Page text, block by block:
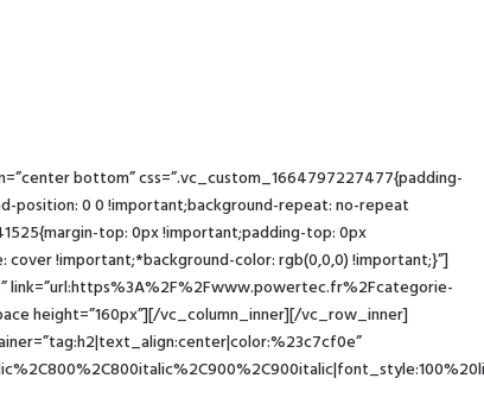
bottom” css=”.vc_custom_1664797227477{padding-
0 0 !important;background-repeat: no-repeat
top: 0px !important;padding-top: 0px
!important;*background-color: rgb(0,0,0) !important;}”]
link=”url:https%3A%2F%2Fwww.powertec.fr%2Fcategorie-
height=”160px”][/vc_column_inner][/vc_row_inner]